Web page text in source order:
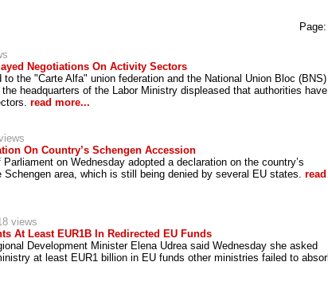
Page:
Negotiations On Activity Sectors
the "Carte Alfa" union federation and the National Union Bloc (BNS)
headquarters of the Labor Ministry displeased that authorities have
read more...
On Country’s Schengen Accession
Parliament on Wednesday adopted a declaration on the country’s
Schengen area, which is still being denied by several EU states. read
views
At Least EUR1B In Redirected EU Funds
Development Minister Elena Udrea said Wednesday she asked
at least EUR1 billion in EU funds other ministries failed to